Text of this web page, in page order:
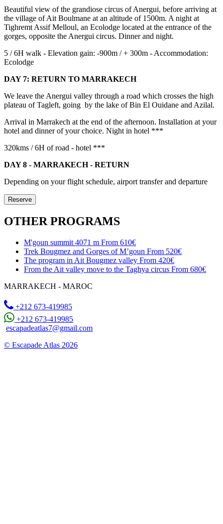
Beautiful view of the grandiose circus of Anergui, before arriving at
the village of Ait Boulmane at an altitude of 1500m. A night at
Tighremt Assif Melloul, an Ecolodge located at the entrance of the
gorges, opposite the Anergui circus. Dinner and night.
5 / 6H walk - Elevation gain: -900m / + 300m - Accommodation:
Ecolodge
DAY 7: RETURN TO MARRAKECH
We leave the Anergui valley through a road which crosses the high
plateau of Tagleft, going by the lake of Bin El Ouidane and Azilal.
Arrival in Marrakech at the end of the afternoon. Installation at your
hotel and dinner of your choice. Night in hotel ***
320kms / 6H of road - hotel ***
DAY 8 - MARRAKECH - RETURN
Depending on your flight schedule, airport transfer and departure
Reserve
OTHER PROGRAMS
M'goun summit 4071 m From 610€
Trek Bougmez and Gorges of M’goun From 520€
The program in Ait Bougmez valley From 420€
From the Ait valley move to the Taghya circus From 680€
MARRAKECH - MAROC
+212 673-419985
+212 673-419985
escapadeatlas7@gmail.com
© Escapade Atlas 2026